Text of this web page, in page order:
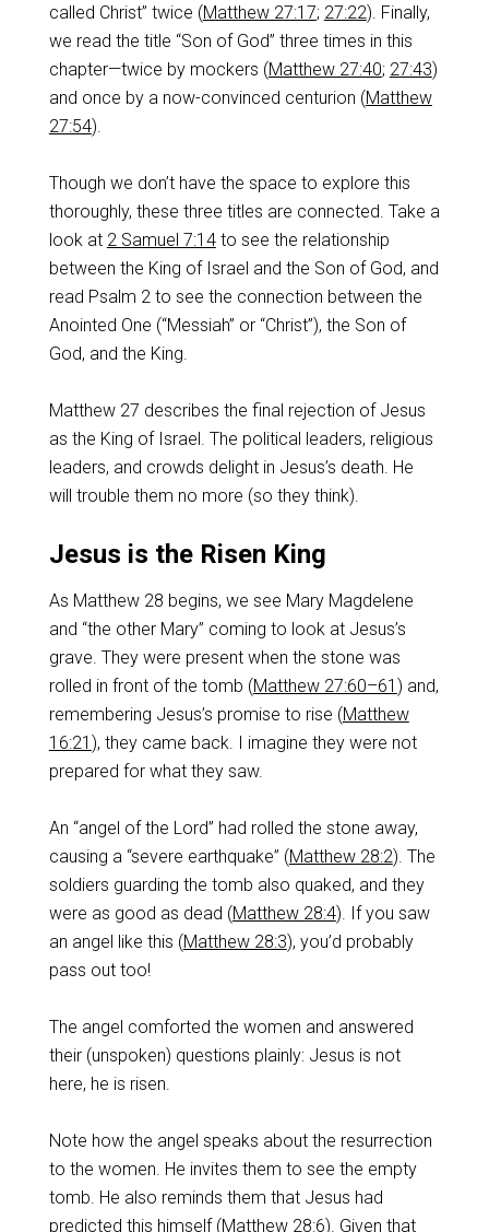
called Christ” twice (Matthew 27:17; 27:22). Finally,
we read the title “Son of God” three times in this
chapter—twice by mockers (Matthew 27:40; 27:43)
and once by a now-convinced centurion (Matthew
27:54).
Though we don’t have the space to explore this
thoroughly, these three titles are connected. Take a
look at 2 Samuel 7:14to see the relationship
between the King of Israel and the Son of God, and
read Psalm 2 to see the connection between the
Anointed One (“Messiah” or “Christ”), the Son of
God, and the King.
Matthew 27 describes the final rejection of Jesus
as the King of Israel. The political leaders, religious
leaders, and crowds delight in Jesus’s death. He
will trouble them no more (so they think).
Jesus is the Risen King
As Matthew 28 begins, we see Mary Magdelene
and “the other Mary” coming to look at Jesus’s
grave. They were present when the stone was
rolled in front of the tomb (Matthew 27:60–61 ) and,
remembering Jesus’s promise to rise (Matthew
16:21 ), they came back. I imagine they were not
prepared for what they saw.
An “angel of the Lord” had rolled the stone away,
causing a “severe earthquake” (Matthew 28:2). The
soldiers guarding the tomb also quaked, and they
were as good as dead (Matthew 28:4). If you saw
an angel like this (Matthew 28:3), you’d probably
pass out too!
The angel comforted the women and answered
their (unspoken) questions plainly: Jesus is not
here, he is risen.
Note how the angel speaks about the resurrection
to the women. He invites them to see the empty
tomb. He also reminds them that Jesus had
predicted this himself (Matthew 28:6). Given that